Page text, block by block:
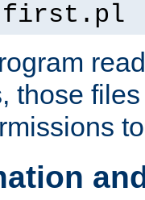
first.pl
those